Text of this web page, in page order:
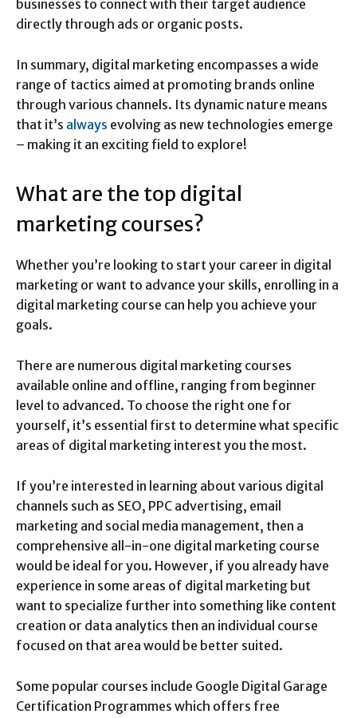
businesses to connect with their target audience
directly through ads or organic posts.
In summary, digital marketing encompasses a wide
range of tactics aimed at promoting brands online
through various channels. Its dynamic nature means
that it’s always evolving as new technologies emerge
– making it an exciting field to explore!
What are the top digital
marketing courses?
Whether you’re looking to start your career in digital
marketing or want to advance your skills, enrolling in a
digital marketing course can help you achieve your
goals.
There are numerous digital marketing courses
available online and offline, ranging from beginner
level to advanced. To choose the right one for
yourself, it’s essential first to determine what specific
areas of digital marketing interest you the most.
If you’re interested in learning about various digital
channels such as SEO, PPC advertising, email
marketing and social media management, then a
comprehensive all-in-one digital marketing course
would be ideal for you. However, if you already have
experience in some areas of digital marketing but
want to specialize further into something like content
creation or data analytics then an individual course
focused on that area would be better suited.
Some popular courses include Google Digital Garage
Certification Programmes which offers free